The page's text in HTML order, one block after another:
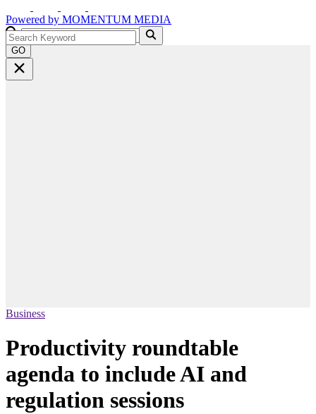
Powered by MOMENTUM MEDIA
GO
Business
Productivity roundtable
agenda to include AI and
regulation sessions